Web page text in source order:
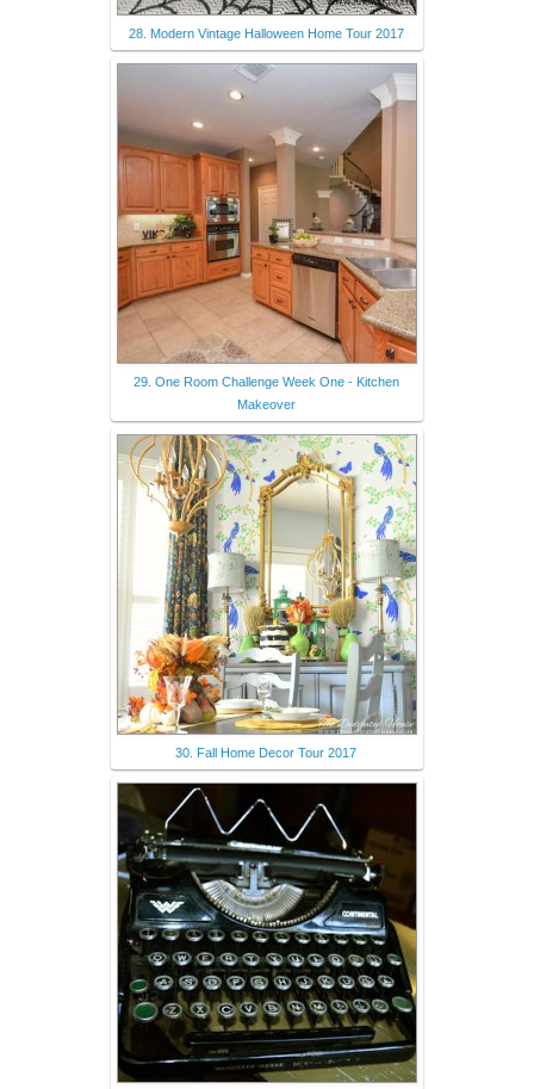
28. Modern Vintage Halloween Home Tour 2017
29. One Room Challenge Week One - Kitchen
Makeover
30. Fall Home Decor Tour 2017